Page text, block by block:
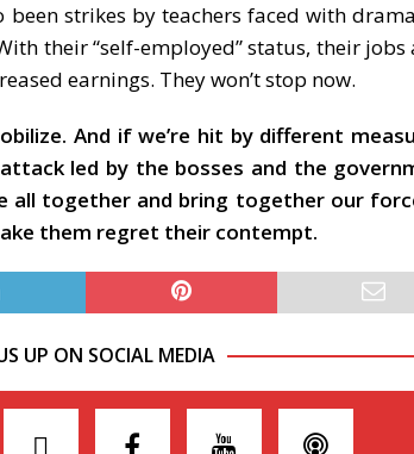
been strikes by teachers faced with
their “self-employed” status, their jobs
earnings. They won’t stop now.
And if we’re hit by different
led by the bosses and the
all together and bring together our
them regret their contempt.
UP ON SOCIAL MEDIA